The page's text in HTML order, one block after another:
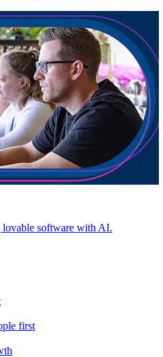
lovable software with AI.
first